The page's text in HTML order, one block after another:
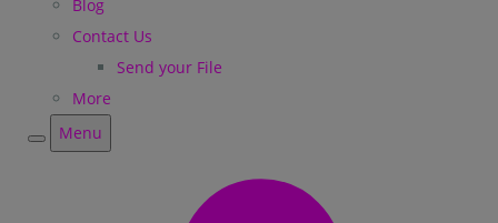
Blog
Contact Us
Send your File
More
Menu
Menu